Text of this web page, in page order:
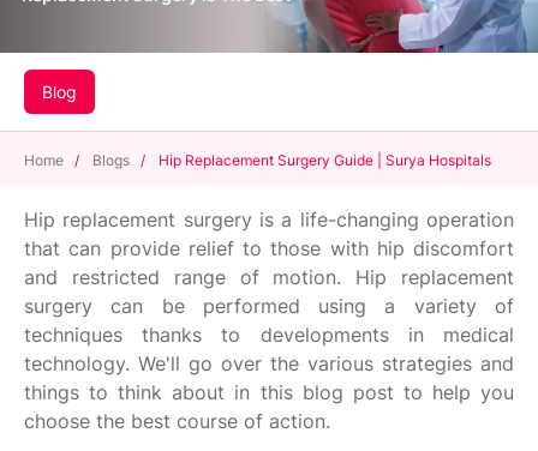
Blog
Home / Blogs / Hip Replacement Surgery Guide | Surya Hospitals
Hip replacement surgery is a life-changing operation
that can provide relief to those with hip discomfort
and restricted range of motion. Hip replacement
surgery can be performed using a variety of
techniques thanks to developments in medical
technology. We'll go over the various strategies and
things to think about in this blog post to help you
choose the best course of action.